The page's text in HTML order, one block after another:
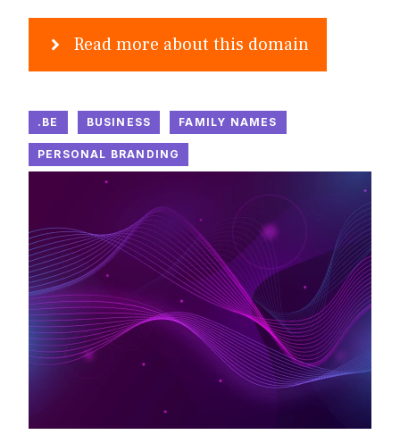
Read more about this domain
.BE BUSINESS FAMILY NAMES
PERSONAL BRANDING